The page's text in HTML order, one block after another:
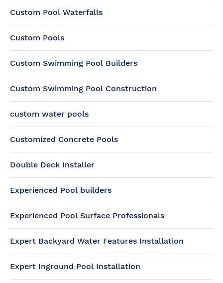
Custom Pool Waterfalls
Custom Pools
Custom Swimming Pool Builders
Custom Swimming Pool Construction
custom water pools
Customized Concrete Pools
Double Deck Installer
Experienced Pool builders
Experienced Pool Surface Professionals
Expert Backyard Water Features Installation
Expert Inground Pool Installation